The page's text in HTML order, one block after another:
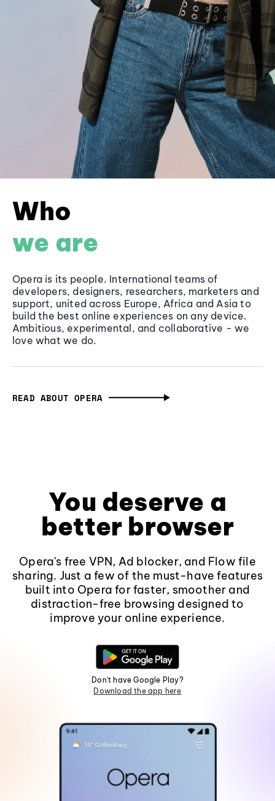
Who
we are
Opera is its people. International teams of
developers, designers, researchers, marketers and
support, united across Europe, Africa and Asia to
build the best online experiences on any device.
Ambitious, experimental, and collaborative - we
love what we do.
READ ABOUT OPERA
You deserve a
better browser
Opera's free VPN, Ad blocker, and Flow file
sharing. Just a few of the must-have features
built into Opera for faster, smoother and
distraction-free browsing designed to
improve your online experience.
Don't have Google Play?
Download the app here